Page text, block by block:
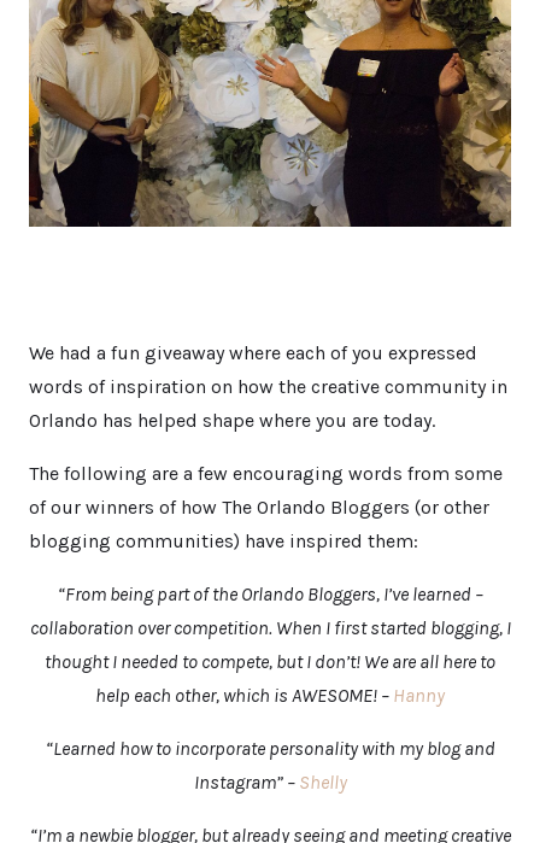
We had a fun giveaway where each of you expressed
words of inspiration on how the creative community in
Orlando has helped shape where you are today.
The following are a few encouraging words from some
of our winners of how The Orlando Bloggers (or other
blogging communities) have inspired them:
“From being part of the Orlando Bloggers, I’ve learned –
collaboration over competition. When I first started blogging, I
thought I needed to compete, but I don’t! We are all here to
help each other, which is AWESOME! – Hanny
“Learned how to incorporate personality with my blog and
Instagram” – Shelly
“I’m a newbie blogger, but already seeing and meeting creative